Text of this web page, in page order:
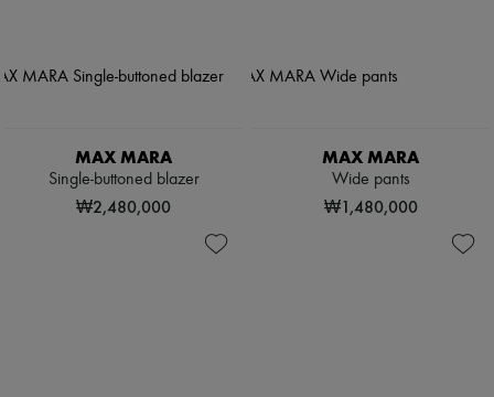
MAX MARA
Single-buttoned blazer
₩2,480,000
MAX MARA
Wide pants
₩1,480,000